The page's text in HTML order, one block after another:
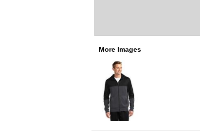
More Images